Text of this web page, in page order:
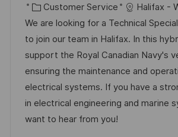
t
l
i
c
h
u
n
g
t a
t
u
m
d
e
V
o
b
-
I
D
K
a
t
e
g
o
i
Customer Service
Halifax -
We are looking for a Technical
to join our team in Halifax. In this
support the Royal Canadian Navy's
ensuring the maintenance and
electrical systems. If you have a
in electrical engineering and marine
want to hear from you!